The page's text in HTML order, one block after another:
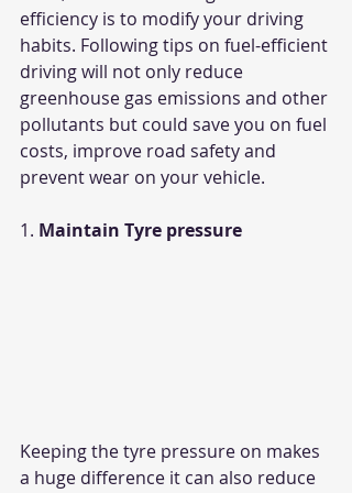
efficiency is to modify your driving
habits. Following tips on fuel-efficient
driving will not only reduce
greenhouse gas emissions and other
pollutants but could save you on fuel
costs, improve road safety and
prevent wear on your vehicle.
1. Maintain Tyre pressure
Keeping the tyre pressure on makes
a huge difference it can also reduce